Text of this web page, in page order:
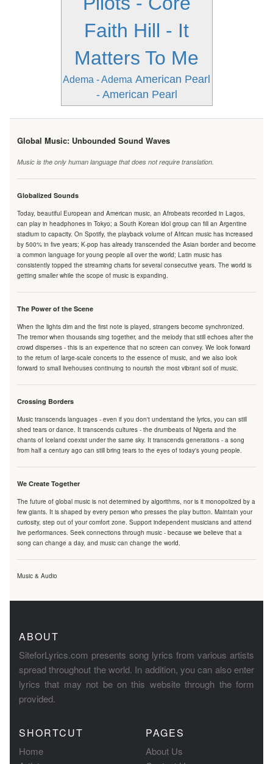
Faith Hill - It
Matters To Me
Adema - Adema American Pearl
- American Pearl
Global Music: Unbounded Sound Waves
Music is the only human language that does not require translation.
Globalized Sounds
Today, beautiful European and American music, an Afrobeats recorded in Lagos,
can play in headphones in Tokyo; a South Korean idol group can fill an Argentine
stadium to capacity. On Spotify, the playback volume of African music has increased
by 500% in five years; K-pop has already transcended the Asian border and become
a common language for young people all over the world; Latin music has
consistently topped the streaming charts for several consecutive years. The world is
getting smaller while the scope of music is expanding.
The Power of the Scene
When the lights dim and the first note is played, strangers become synchronized.
The tremor when thousands sing together, and the melody that still echoes after the
crowd disperses - this is an experience that no screen can convey. We look forward
to the return of large-scale concerts to the essence of music, and we also look
forward to small livehouses continuing to nourish the most vibrant soil of music.
Crossing Borders
Music transcends languages - even if you don't understand the lyrics, you can still
shed tears or dance. It transcends cultures - the drumbeats of Nigeria and the
chants of Iceland coexist under the same sky. It transcends generations - a song
from half a century ago can still bring tears to the eyes of today's young people.
We Create Together
The future of global music is not determined by algorithms, nor is it monopolized by a
few giants. It is shaped by every person who presses the play button. Maintain your
curiosity, step out of your comfort zone. Support independent musicians and attend
live performances. Seek connections through music - because we believe that a
song can change a day, and music can change the world.
Music & Audio
ABOUT
SiteforLyrics.com presents song lyrics from various artists
spread throughout the world. In addition, you can also enter
lyrics that may not be on this website through the form
provided.
SHORTCUT
Home
PAGES
About Us